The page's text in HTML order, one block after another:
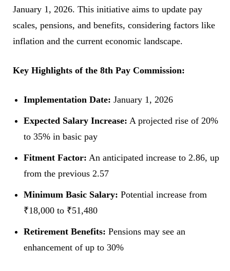
January 1, 2026. This initiative aims to update pay
scales, pensions, and benefits, considering factors like
inflation and the current economic landscape.
Key Highlights of the 8th Pay Commission:
Implementation Date: January 1, 2026
Expected Salary Increase: A projected rise of 20%
to 35% in basic pay
Fitment Factor: An anticipated increase to 2.86, up
from the previous 2.57
Minimum Basic Salary: Potential increase from
₹18,000 to ₹51,480
Retirement Benefits: Pensions may see an
enhancement of up to 30%